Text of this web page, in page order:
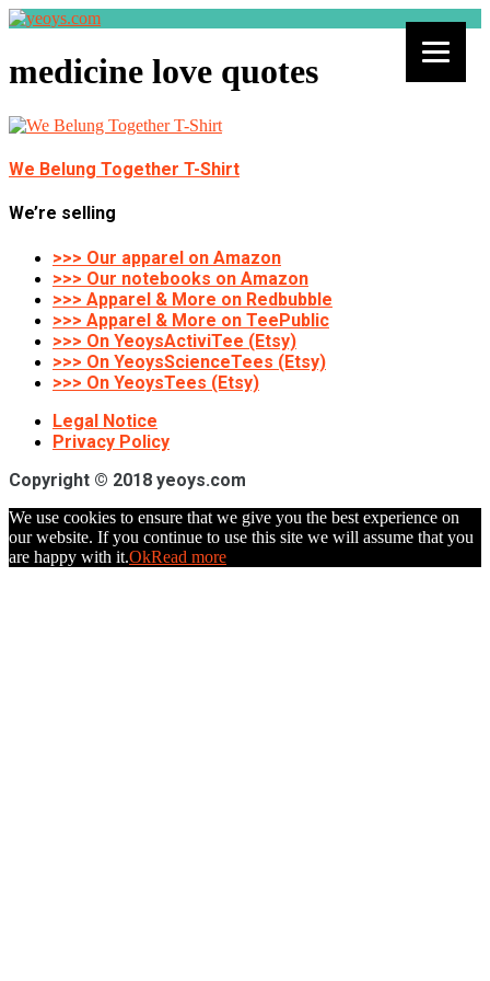
medicine love quotes
We Belung Together T-Shirt
We’re selling
>>> Our apparel on Amazon
>>> Our notebooks on Amazon
>>> Apparel & More on Redbubble
>>> Apparel & More on TeePublic
>>> On YeoysActiviTee (Etsy)
>>> On YeoysScienceTees (Etsy)
>>> On YeoysTees (Etsy)
Legal Notice
Privacy Policy
Copyright © 2018 yeoys.com
We use cookies to ensure that we give you the best experience on
our website. If you continue to use this site we will assume that you
are happy with it.OkRead more